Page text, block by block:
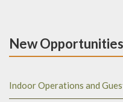
New Opportunities
Indoor Operations and